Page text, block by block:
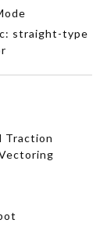
straight-type
Traction